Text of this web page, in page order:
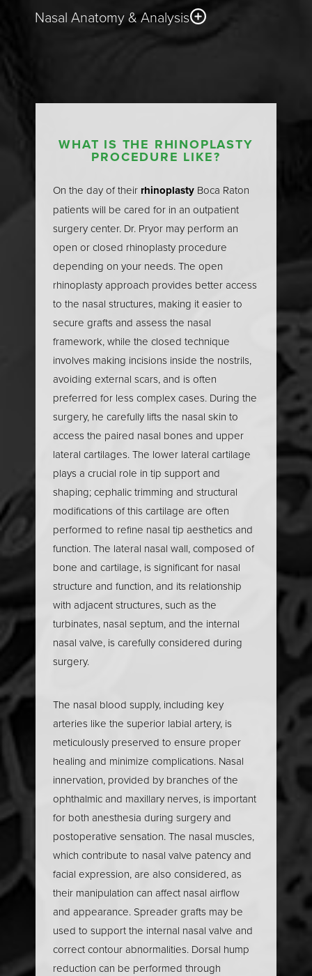
Nasal Anatomy & Analysis
A thorough understanding of nasal anatomy is the
nose is a complex structure composed of both
external and internal components that work together
framework consists of the paired nasal bones at the
upper part of the nose, the upper lateral cartilages
that form the sides of the nasal bridge, and the lower
lateral cartilages that define the nasal tip and nostrils.
Internally, the nasal cavity is divided by the nasal
septum—a thin wall of cartilage and bone that
separates the two nasal passages and plays a vital
role in supporting the nasal airway. The anterior
nasal spine and the nasal bones provide structural
support, while the upper lateral cartilages help
maintain the shape of the nasal dorsum. For plastic
surgeons, a deep knowledge of nasal anatomy is
essential to navigate these intricate structures,
address both cosmetic and functional concerns, and
achieve natural, lasting results in rhinoplasty surgery.
Nasal Analysis
Nasal analysis is a critical first step in any rhinoplasty
procedure, allowing facial plastic surgeons to
develop a personalized surgical plan tailored to
each patient’s unique anatomy and goals. This
comprehensive evaluation assesses nasal shape,
size, and proportions in relation to other facial
features. Key areas of focus include the dorsal hump,
anatomy, such as the nasal septum and turbinates. By
carefully analyzing the nasal tip’s definition, the
presence of a dorsal hump, and the alignment of the
nasal septum, surgeons can determine whether
cosmetic rhinoplasty,functional rhinoplasty
combination of both is needed. This detailed nasal
analysis ensures the rhinoplasty addresses both
aesthetic and functional concerns, resulting in a nose
that complements the patient’s facial features and
supports optimal breathing.
WHAT IS THE RHINOPLASTY
PROCEDURE LIKE?
On the day of their rhinoplasty Boca Raton
patients will be cared for in an outpatient
surgery center. Dr. Pryor may perform an
open or closed rhinoplasty procedure
depending on your needs. The open
rhinoplasty approach provides better access
to the nasal structures, making it easier to
secure grafts and assess the nasal
framework, while the closed technique
involves making incisions inside the nostrils,
avoiding external scars, and is often
preferred for less complex cases. During the
surgery, he carefully lifts the nasal skin to
access the paired nasal bones and upper
lateral cartilages. The lower lateral cartilage
plays a crucial role in tip support and
shaping; cephalic trimming and structural
modifications of this cartilage are often
performed to refine nasal tip aesthetics and
function. The lateral nasal wall, composed of
bone and cartilage, is significant for nasal
structure and function, and its relationship
with adjacent structures, such as the
turbinates, nasal septum, and the internal
nasal valve, is carefully considered during
surgery.
The nasal blood supply, including key
arteries like the superior labial artery, is
meticulously preserved to ensure proper
healing and minimize complications. Nasal
innervation, provided by branches of the
ophthalmic and maxillary nerves, is important
for both anesthesia during surgery and
postoperative sensation. The nasal muscles,
which contribute to nasal valve patency and
facial expression, are also considered, as
their manipulation can affect nasal airflow
and appearance. Spreader grafts may be
used to support the internal nasal valve and
correct contour abnormalities. Dorsal hump
reduction can be performed through
T+
Larger Text
↔
Text Spacing